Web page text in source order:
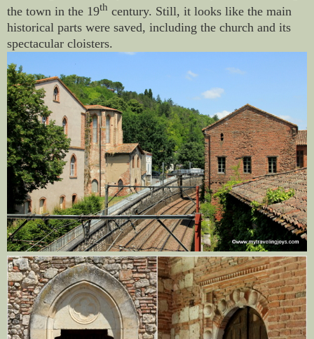
the town in the 19th century. Still, it looks like the main
historical parts were saved, including the church and its
spectacular cloisters.